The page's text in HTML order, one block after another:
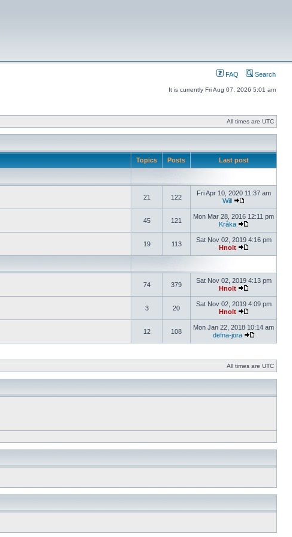
FAQ Search
It is currently Fri Aug 07, 2026 5:01 am
All times are UTC
Topics Posts Last post
21 122
Fri Apr 10, 2020 11:37 am
Will
45 121
Mon Mar 28, 2016 12:11 pm
Kråka
19 113
Sat Nov 02, 2019 4:16 pm
Hnolt
74 379
Sat Nov 02, 2019 4:13 pm
Hnolt
3 20
Sat Nov 02, 2019 4:09 pm
Hnolt
12 108
Mon Jan 22, 2018 10:14 am
defna-jora
All times are UTC